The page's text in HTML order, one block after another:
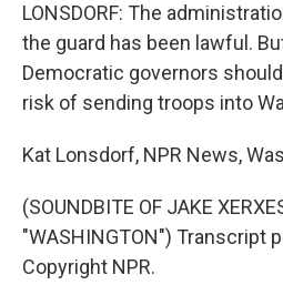
LONSDORF: The
the guard has been lawful.
Democratic governors
risk of sending troops into
Kat Lonsdorf, NPR News,
(SOUNDBITE OF JAKE
"WASHINGTON") Transcript
Copyright NPR.